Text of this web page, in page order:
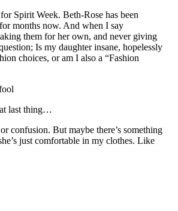
Spirit Week. Beth-Rose has been
months now. And when I say
them for her own, and never giving
Is my daughter insane, hopelessly
choices, or am I also a “Fashion
last thing…
confusion. But maybe there’s something
just comfortable in my clothes. Like